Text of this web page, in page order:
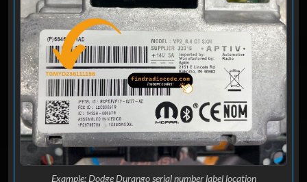
Example: Dodge Durango serial number label location